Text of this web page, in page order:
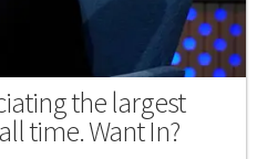
the largest
time. Want In?